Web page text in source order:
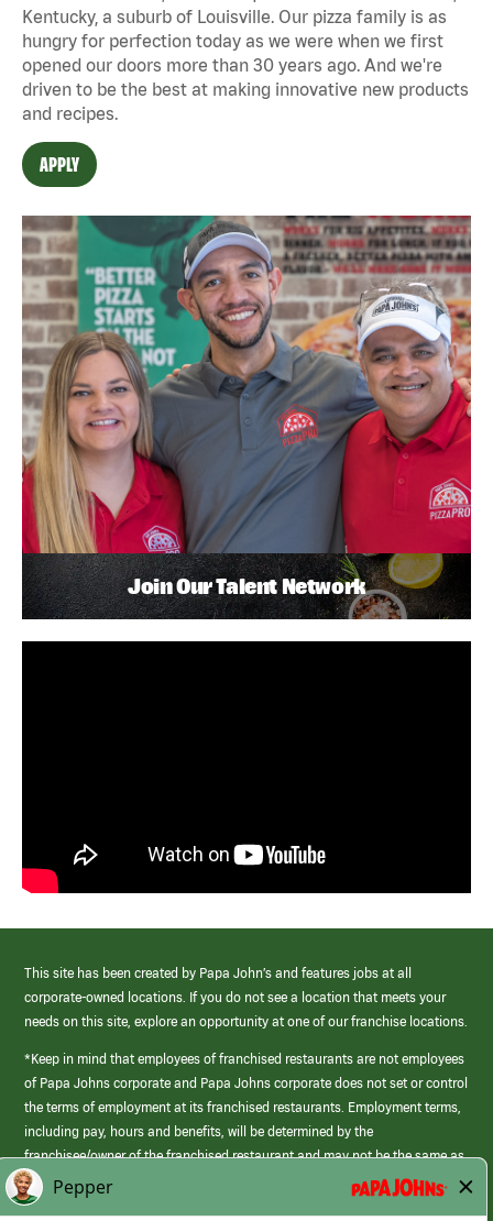
Kentucky, a suburb of Louisville. Our pizza family is as
hungry for perfection today as we were when we first
opened our doors more than 30 years ago. And we're
driven to be the best at making innovative new products
and recipes.
APPLY
Join Our Talent Network
This site has been created by Papa John’s and features jobs at all
corporate-owned locations. If you do not see a location that meets your
needs on this site, explore an opportunity at one of our franchise locations.
*Keep in mind that employees of franchised restaurants are not employees
of Papa Johns corporate and Papa Johns corporate does not set or control
the terms of employment at its franchised restaurants. Employment terms,
including pay, hours and benefits, will be determined by the
franchisee/owner of the franchised restaurant and may not be the same as
those offered by Papa Johns corporate.